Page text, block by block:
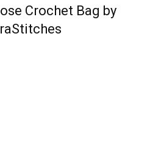
Crochet Bag by